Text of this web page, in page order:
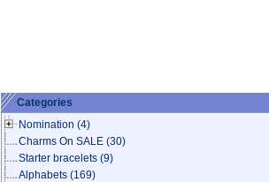
Categories
Nomination (4)
Charms On SALE (30)
Starter bracelets (9)
Alphabets (169)